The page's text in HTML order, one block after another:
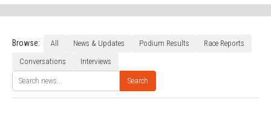
Browse: All News & Updates Podium Results
Race Reports
Conversations
Interviews
Search